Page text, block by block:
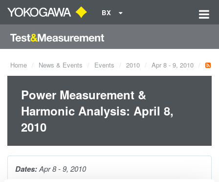
BX
Home News & Events Events 2010 Apr 8 - 9, 2010
Power Measurement &
Harmonic Analysis: April 8,
2010
Dates:Apr 8 - 9, 2010